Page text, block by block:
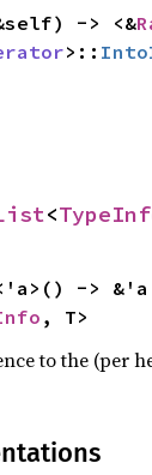
-> <&
>::
<
, T>
to the (per